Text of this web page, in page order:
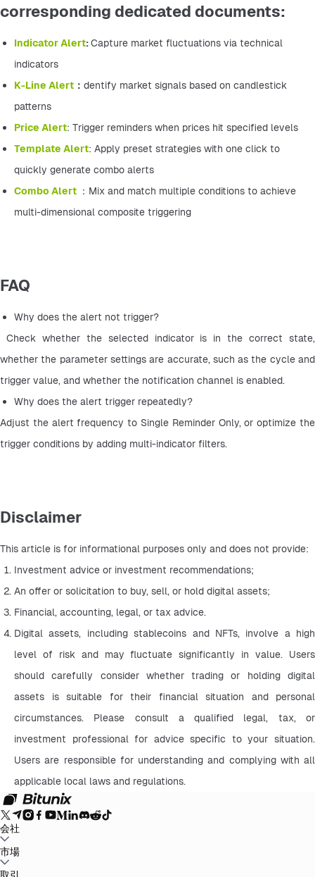
corresponding dedicated documents:
Indicator Alert: Capture market fluctuations via technical
indicators
K-Line Alert ： dentify market signals based on candlestick
patterns
Price Alert: Trigger reminders when prices hit specified levels
Template Alert: Apply preset strategies with one click to
quickly generate combo alerts
Combo Alert ：Mix and match multiple conditions to achieve
multi-dimensional composite triggering
FAQ
Why does the alert not trigger?
whether the parameter settings are accurate, such as the cycle and
trigger value, and whether the notification channel is enabled.
Why does the alert trigger repeatedly?
Adjust the alert frequency to Single Reminder Only, or optimize the
trigger conditions by adding multi-indicator filters.
Disclaimer
This article is for informational purposes only and does not provide:
Investment advice or investment recommendations;
An offer or solicitation to buy, sell, or hold digital assets;
Financial, accounting, legal, or tax advice.
Digital assets, including stablecoins and NFTs, involve a high
level of risk and may fluctuate significantly in value. Users
should carefully consider whether trading or holding digital
assets is suitable for their financial situation and personal
circumstances. Please consult a qualified legal, tax, or
investment professional for advice specific to your situation.
Users are responsible for understanding and complying with all
applicable local laws and regulations.
会社
Bitunixについて
ポリシー
市場